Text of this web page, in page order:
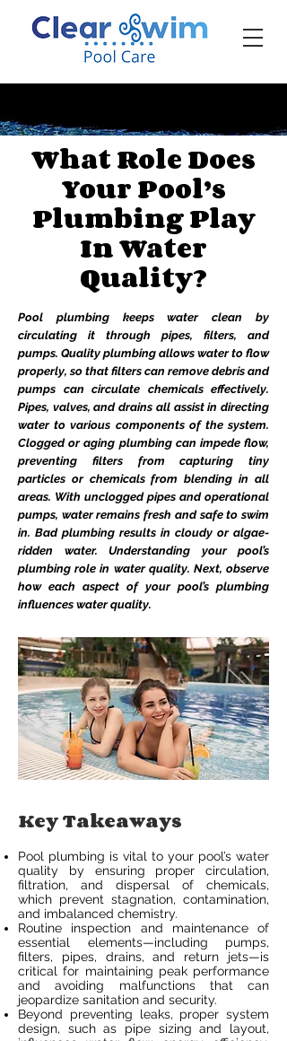
What Role Does
Your Pool’s
Plumbing Play
In Water
Quality?
Pool plumbing keeps water clean by
circulating it through pipes, filters, and
pumps. Quality plumbing allows water to flow
properly, so that filters can remove debris and
pumps can circulate chemicals effectively.
Pipes, valves, and drains all assist in directing
water to various components of the system.
Clogged or aging plumbing can impede flow,
preventing filters from capturing tiny
particles or chemicals from blending in all
areas. With unclogged pipes and operational
pumps, water remains fresh and safe to swim
in. Bad plumbing results in cloudy or algae-
ridden water. Understanding your pool’s
plumbing role in water quality. Next, observe
how each aspect of your pool’s plumbing
influences water quality.
Key Takeaways
Pool plumbing is vital to your pool’s water
quality by ensuring proper circulation,
filtration, and dispersal of chemicals,
which prevent stagnation, contamination,
and imbalanced chemistry.
Routine inspection and maintenance of
essential elements—including pumps,
filters, pipes, drains, and return jets—is
critical for maintaining peak performance
and avoiding malfunctions that can
jeopardize sanitation and security.
Beyond preventing leaks, proper system
design, such as pipe sizing and layout,